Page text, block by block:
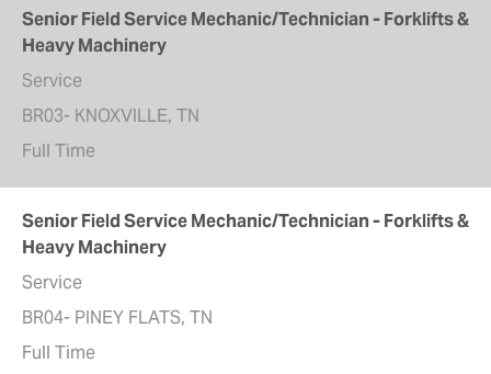
Senior Field Service Mechanic/Technician - Forklifts &
Heavy Machinery
Service
BR03- KNOXVILLE, TN
Full Time
Senior Field Service Mechanic/Technician - Forklifts &
Heavy Machinery
Service
BR04- PINEY FLATS, TN
Full Time